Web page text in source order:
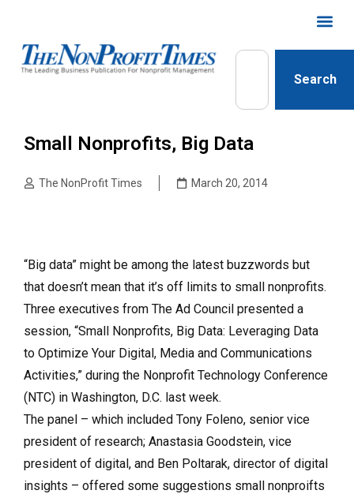
Search
Small Nonprofits, Big Data
The NonProfit Times March 20, 2014
“Big data” might be among the latest buzzwords but
that doesn’t mean that it’s off limits to small nonprofits.
Three executives from The Ad Council presented a
session, “Small Nonprofits, Big Data: Leveraging Data
to Optimize Your Digital, Media and Communications
Activities,” during the Nonprofit Technology Conference
(NTC) in Washington, D.C. last week.
The panel – which included Tony Foleno, senior vice
president of research; Anastasia Goodstein, vice
president of digital, and Ben Poltarak, director of digital
insights – offered some suggestions small nonproifts